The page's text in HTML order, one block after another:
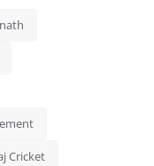
Cricket